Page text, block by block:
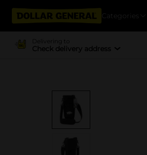
Categories
Delivering to
Check delivery address